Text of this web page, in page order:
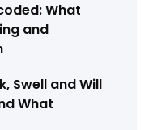
What
and
Swell and Will
What